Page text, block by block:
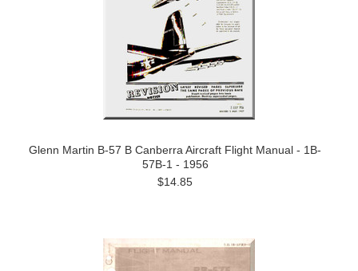
Glenn Martin B-57 B Canberra Aircraft Flight Manual - 1B-
57B-1 - 1956
$14.85